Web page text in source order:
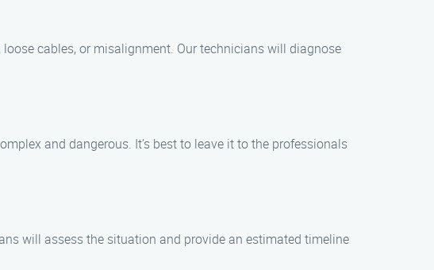
cables, or misalignment. Our technicians will diagnose
and dangerous. It’s best to leave it to the professionals
will assess the situation and provide an estimated timeline